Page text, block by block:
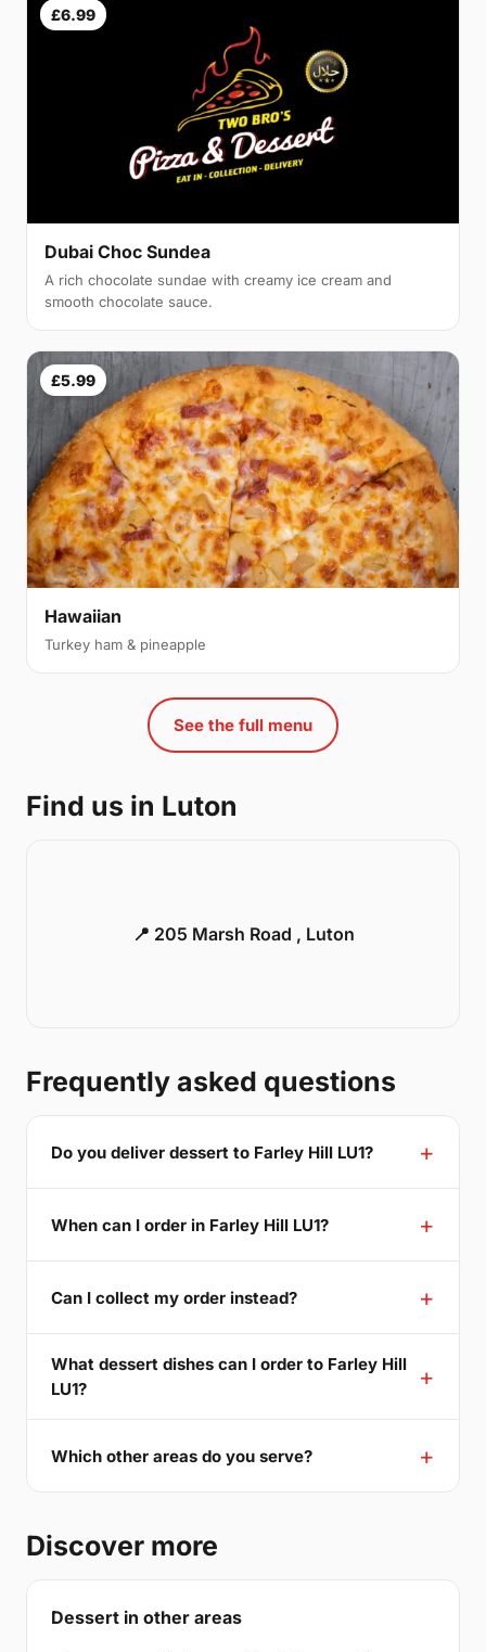
£6.99
Dubai Choc Sundea
A rich chocolate sundae with creamy ice cream and
smooth chocolate sauce.
£5.99
Hawaiian
Turkey ham & pineapple
See the full menu
Find us in Luton
📍 205 Marsh Road , Luton
Frequently asked questions
Do you deliver dessert to Farley Hill LU1?
When can I order in Farley Hill LU1?
Can I collect my order instead?
What dessert dishes can I order to Farley Hill
LU1?
Which other areas do you serve?
Discover more
Dessert in other areas